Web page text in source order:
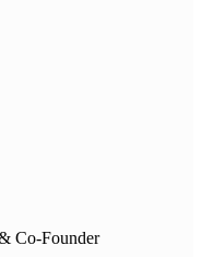
Co-Founder